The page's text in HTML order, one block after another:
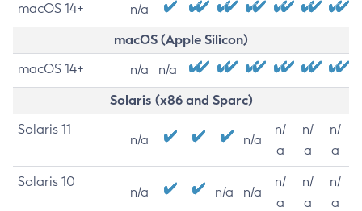
macOS 14+ n/a
macOS (Apple Silicon)
macOS 14+ n/a n/a
Solaris (x86 and Sparc)
Solaris 11
n/a n/a
n/
a
n/
a
n/
a
Solaris 10
n/a n/a n/a
n/
a
n/
a
n/
a